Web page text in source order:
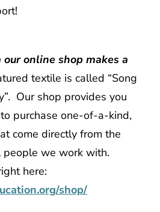
our online shop makes a
textile is called “Song
Our shop provides you
purchase one-of-a-kind,
come directly from the
people we work with.
right here:
shop/